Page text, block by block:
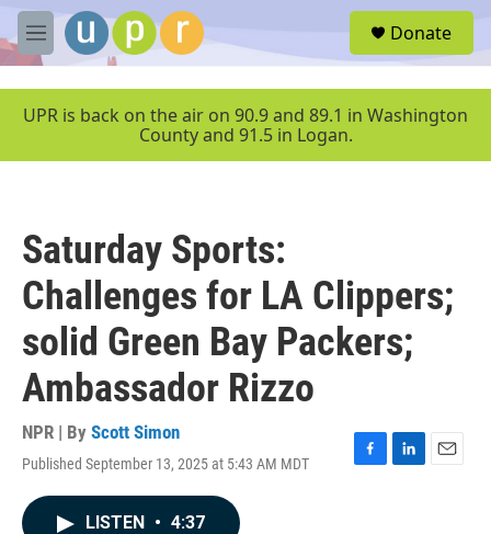
Skip to main content
M
e
u
Donate
UPR is back on the air on 90.9 and 89.1 in Washington
County and 91.5 in Logan.
Saturday Sports:
Challenges for LA Clippers;
solid Green Bay Packers;
Ambassador Rizzo
NPR | By Scott Simon
Published September 13, 2025 at 5:43 AM MDT
F
L
E
LISTEN • 4:37